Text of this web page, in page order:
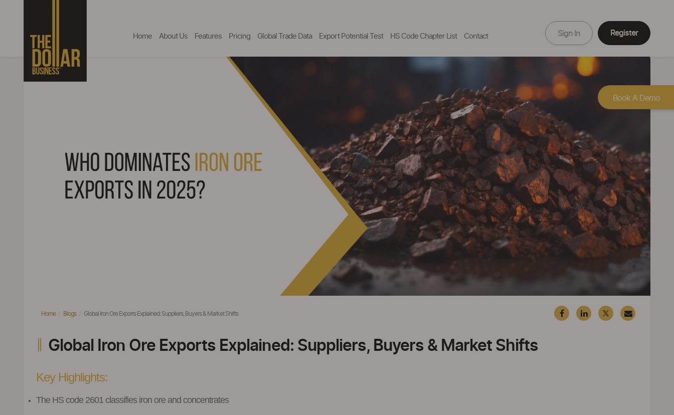
Home About Us Features Pricing Global Trade Data Export Potential Test HS Code Chapter List Contact Sign In Register
Home Blogs Global Iron Ore Exports Explained: Suppliers, Buyers & Market Shifts
Global Iron Ore Exports Explained: Suppliers, Buyers & Market Shifts
Key Highlights:
The HS code 2601 classifies iron ore and concentrates
Book A Demo